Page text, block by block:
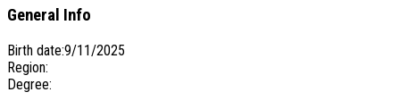
General Info
Birth date:9/11/2025
Region:
Degree: